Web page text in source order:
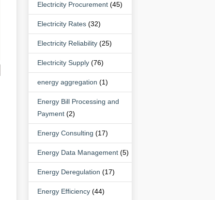
Electricity Procurement (45)
Electricity Rates (32)
Electricity Reliability (25)
Electricity Supply (76)
energy aggregation (1)
Energy Bill Processing and
Payment (2)
Energy Consulting (17)
Energy Data Management (5)
Energy Deregulation (17)
Energy Efficiency (44)